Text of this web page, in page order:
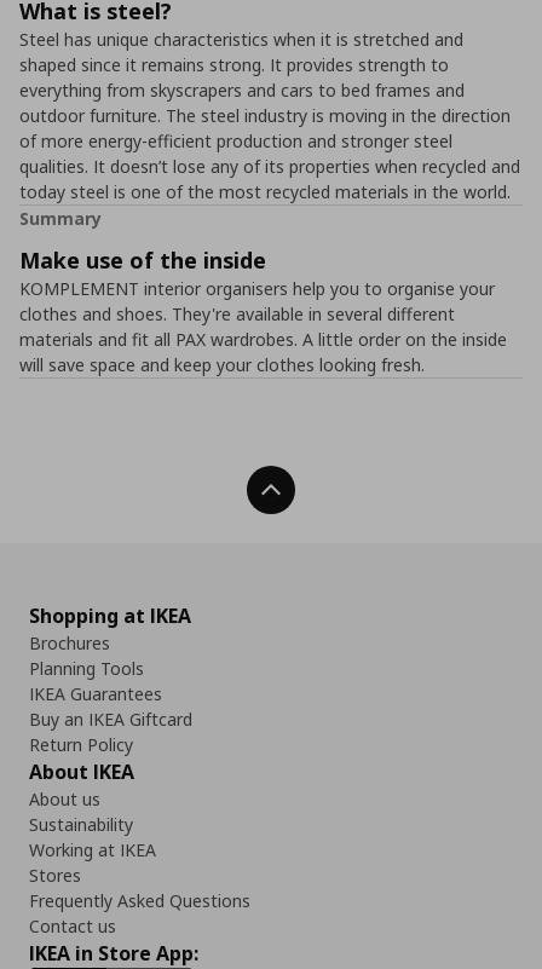
What is steel?
Steel has unique characteristics when it is stretched and
shaped since it remains strong. It provides strength to
everything from skyscrapers and cars to bed frames and
outdoor furniture. The steel industry is moving in the direction
of more energy-efficient production and stronger steel
qualities. It doesn’t lose any of its properties when recycled and
today steel is one of the most recycled materials in the world.
Summary
Make use of the inside
KOMPLEMENT interior organisers help you to organise your
clothes and shoes. They're available in several different
materials and fit all PAX wardrobes. A little order on the inside
will save space and keep your clothes looking fresh.
Back To Top
Shopping at IKEA
Brochures
Planning Tools
IKEA Guarantees
Buy an IKEA Giftcard
Return Policy
About IKEA
About us
Sustainability
Working at IKEA
Stores
Frequently Asked Questions
Contact us
IKEA in Store App: